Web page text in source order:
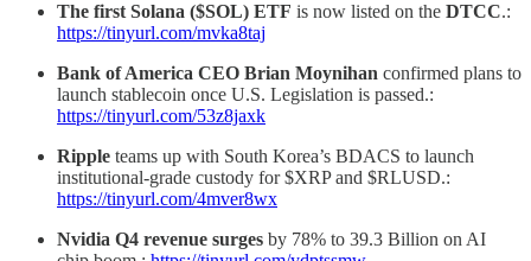
The first Solana ($SOL) ETF is now listed on the DTCC.:
https://tinyurl.com/mvka8taj
Bank of America CEO Brian Moynihan confirmed plans to
launch stablecoin once U.S. Legislation is passed.:
https://tinyurl.com/53z8jaxk
Ripple teams up with South Korea’s BDACS to launch
institutional-grade custody for $XRP and $RLUSD.:
https://tinyurl.com/4mver8wx
Nvidia Q4 revenue surges by 78% to 39.3 Billion on AI